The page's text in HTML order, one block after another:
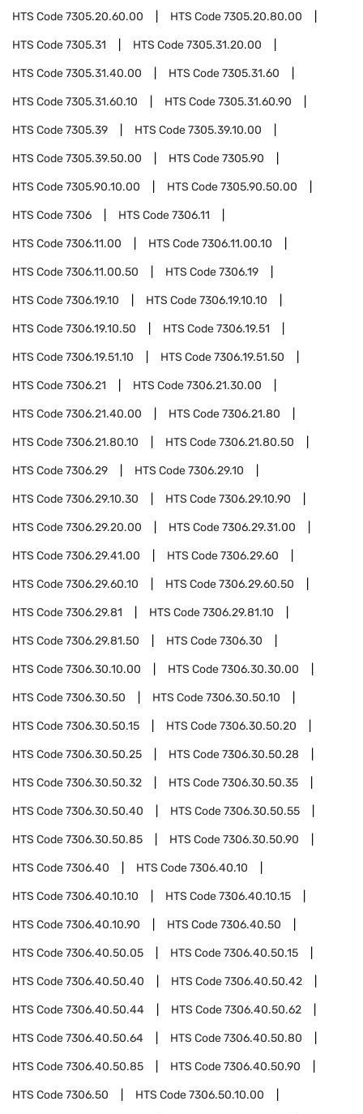
HTS Code7305.20.60.00 HTS Code7305.20.80.00
HTS Code7305.31 HTS Code7305.31.20.00
HTS Code7305.31.40.00 HTS Code7305.31.60
HTS Code7305.31.60.10 HTS Code7305.31.60.90
HTS Code7305.39 HTS Code7305.39.10.00
HTS Code7305.39.50.00 HTS Code7305.90
HTS Code7305.90.10.00 HTS Code7305.90.50.00
HTS Code7306 HTS Code7306.11
HTS Code7306.11.00 HTS Code7306.11.00.10
HTS Code7306.11.00.50 HTS Code7306.19
HTS Code7306.19.10 HTS Code7306.19.10.10
HTS Code7306.19.10.50 HTS Code7306.19.51
HTS Code7306.19.51.10 HTS Code7306.19.51.50
HTS Code7306.21 HTS Code7306.21.30.00
HTS Code7306.21.40.00 HTS Code7306.21.80
HTS Code7306.21.80.10 HTS Code7306.21.80.50
HTS Code7306.29 HTS Code7306.29.10
HTS Code7306.29.10.30 HTS Code7306.29.10.90
HTS Code7306.29.20.00 HTS Code7306.29.31.00
HTS Code7306.29.41.00 HTS Code7306.29.60
HTS Code7306.29.60.10 HTS Code7306.29.60.50
HTS Code7306.29.81 HTS Code7306.29.81.10
HTS Code7306.29.81.50 HTS Code7306.30
HTS Code7306.30.10.00 HTS Code7306.30.30.00
HTS Code7306.30.50 HTS Code7306.30.50.10
HTS Code7306.30.50.15 HTS Code7306.30.50.20
HTS Code7306.30.50.25 HTS Code7306.30.50.28
HTS Code7306.30.50.32 HTS Code7306.30.50.35
HTS Code7306.30.50.40 HTS Code7306.30.50.55
HTS Code7306.30.50.85 HTS Code7306.30.50.90
HTS Code7306.40 HTS Code7306.40.10
HTS Code7306.40.10.10 HTS Code7306.40.10.15
HTS Code7306.40.10.90 HTS Code7306.40.50
HTS Code7306.40.50.05 HTS Code7306.40.50.15
HTS Code7306.40.50.40 HTS Code7306.40.50.42
HTS Code7306.40.50.44 HTS Code7306.40.50.62
HTS Code7306.40.50.64 HTS Code7306.40.50.80
HTS Code7306.40.50.85 HTS Code7306.40.50.90
HTS Code7306.50 HTS Code7306.50.10.00